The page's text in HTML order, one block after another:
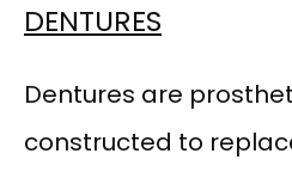
SERVICES
DENTURES
Dentures are
constructed to